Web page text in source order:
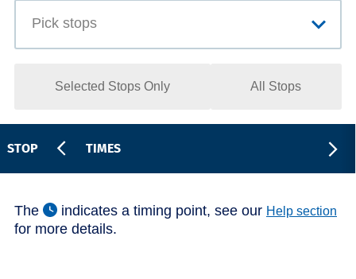
Selected Stops Only All Stops
STOP TIMES
The indicates a timing point, see our Help section
for more details.